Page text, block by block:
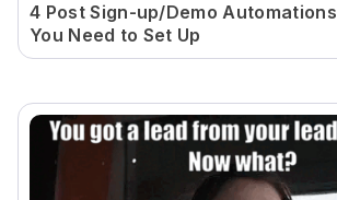
4 Post Sign-up/Demo Automations
You Need to Set Up